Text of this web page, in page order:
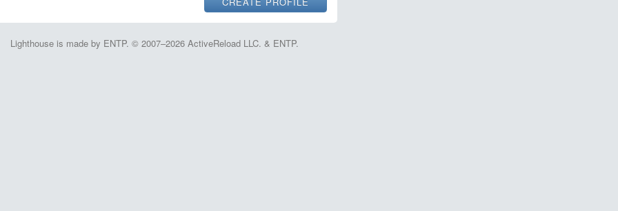
Lighthouse is made by ENTP. © 2007–2026 ActiveReload LLC. & ENTP.